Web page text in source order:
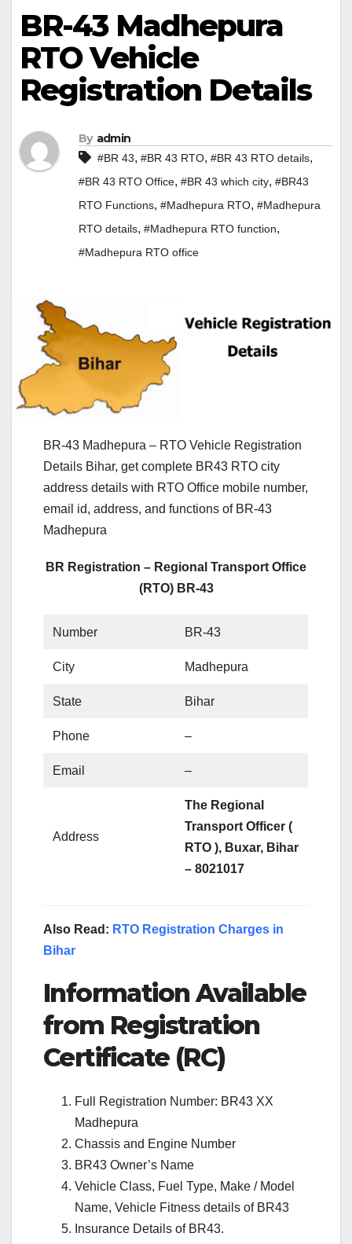
BR-43 Madhepura
RTO Vehicle
Registration Details
By admin
#BR 43, #BR 43 RTO, #BR 43 RTO details,
#BR 43 RTO Office, #BR 43 which city, #BR43
RTO Functions, #Madhepura RTO, #Madhepura
RTO details, #Madhepura RTO function,
#Madhepura RTO office
BR-43 Madhepura – RTO Vehicle Registration
Details Bihar, get complete BR43 RTO city
address details with RTO Office mobile number,
email id, address, and functions of BR-43
Madhepura
BR Registration – Regional Transport Office
(RTO) BR-43
Number BR-43
City Madhepura
State Bihar
Phone –
Email –
Address
The Regional
Transport Officer (
RTO ), Buxar, Bihar
– 8021017
Also Read: RTO Registration Charges in
Bihar
Information Available
from Registration
Certificate (RC)
Full Registration Number: BR43 XX
Madhepura
Chassis and Engine Number
BR43 Owner’s Name
Vehicle Class, Fuel Type, Make / Model
Name, Vehicle Fitness details of BR43
Insurance Details of BR43.